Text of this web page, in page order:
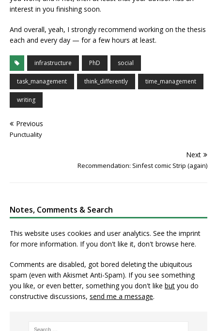
interest in you finishing soon.
And overall, yeah, I strongly recommend working on the thesis
each and every day — for a few hours at least.
infrastructure PhD social
task_management think_differently time_management
writing
Previous
Punctuality
Next
Recommendation: Sinfest comic Strip (again)
Notes, Comments & Search
This website uses cookies and user analytics. Seethe imprint
for more information. If you don't like it, don't browse here.
Comments are disabled, got bored deleting the ubiquitous
spam (even with Akismet Anti-Spam). If you see something
you like, or even better, something you don't like but you do
constructive discussions, send me a message.